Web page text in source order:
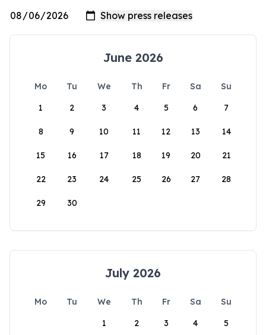
June 2026
Mo Tu We Th Fr Sa
Su
1
2 3 4 5 6 7
8 9 10 11 12 13 14
15 16 17 18 19 20 21
22 23 24 25 26 27 28
29 30
July 2026
Mo Tu We Th Fr Sa
Su
1
2 3 4 5